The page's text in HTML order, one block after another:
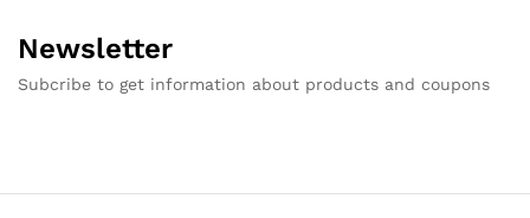
Newsletter
Subcribe to get information about products and coupons